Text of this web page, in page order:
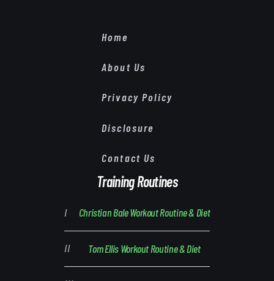
Home
About Us
Privacy Policy
Disclosure
Contact Us
Training Routines
Christian Bale Workout Routine & Diet
Tom Ellis Workout Routine & Diet